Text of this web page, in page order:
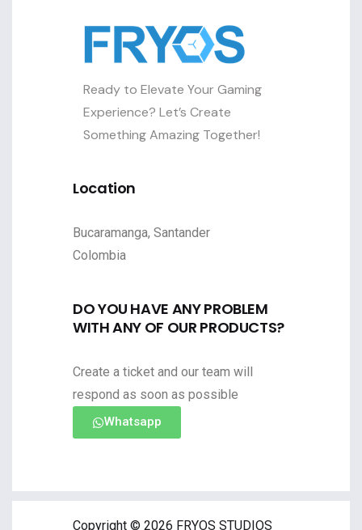
Ready to Elevate Your Gaming
Experience? Let’s Create
Something Amazing Together!
Location
Bucaramanga, Santander
Colombia
DO YOU HAVE ANY PROBLEM
WITH ANY OF OUR PRODUCTS?
Create a ticket and our team will
respond as soon as possible
Whatsapp
Copyright © 2026 FRYOS STUDIOS